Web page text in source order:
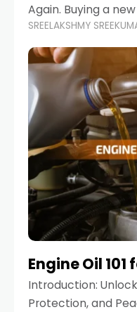
Again. Buying a
when you're in a
choices range
cars
SREELAKSHMY
Engine Oil 101
Introduction:
Protection, and